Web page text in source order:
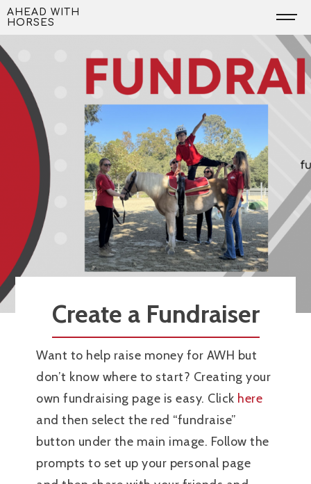
Skip
to
content
AHEAD WITH
HORSES
Create a Fundraiser
Want to help raise money for AWH but
don’t know where to start? Creating your
own fundraising page is easy. Click here
and then select the red “fundraise”
button under the main image. Follow the
prompts to set up your personal page